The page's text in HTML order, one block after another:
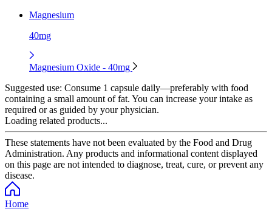
Magnesium
40mg
Magnesium Oxide - 40mg
Suggested use: Consume 1 capsule daily—preferably with food
containing a small amount of fat. You can increase your intake as
required or as guided by your physician.
Loading related products...
These statements have not been evaluated by the Food and Drug
Administration. Any products and informational content displayed
on this page are not intended to diagnose, treat, cure, or prevent any
disease.
Home